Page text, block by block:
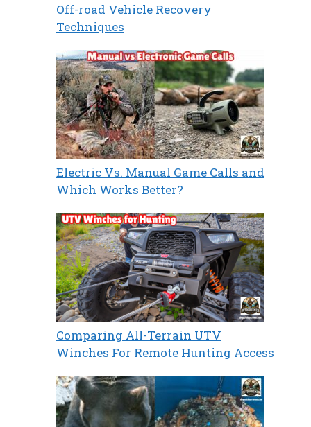
Off-road Vehicle Recovery
Techniques
Electric Vs. Manual Game Calls and
Which Works Better?
Comparing All-Terrain UTV
Winches For Remote Hunting Access